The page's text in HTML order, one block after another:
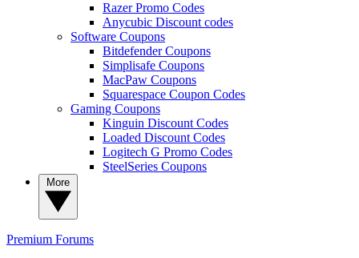
Razer Promo Codes
Anycubic Discount codes
Software Coupons
Bitdefender Coupons
Simplisafe Coupons
MacPaw Coupons
Squarespace Coupon Codes
Gaming Coupons
Kinguin Discount Codes
Loaded Discount Codes
Logitech G Promo Codes
SteelSeries Coupons
Premium Forums